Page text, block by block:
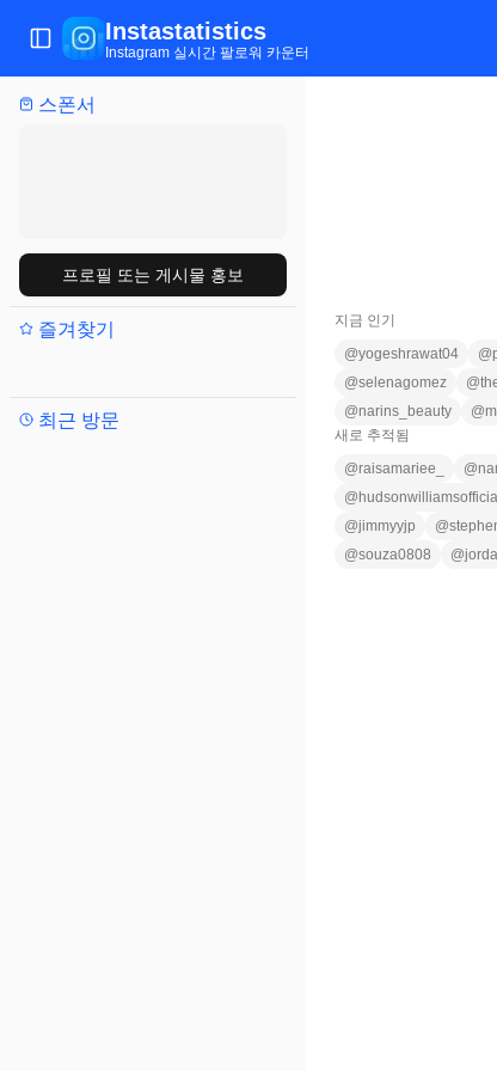
스폰서
프로필 또는 게시물 홍보
즐겨찾기
최근 방문
메뉴 전환
Instastatistics
Instagram 실시간 팔로워 카운터
지금 인기
@yogeshrawat04 @
@selenagomez @
@narins_beauty @
새로 추적됨
@raisamariee_ @
@ hudsonwilliamsofficial
@jimmyyjp @
@souza0808 @